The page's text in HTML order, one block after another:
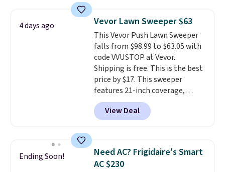
shipping, cover every fall
occasion between a work
meeting and a dinner out.Plus,
our code gets you free shipping!
from room to room or
toss in your car or toolbox. The
rechargeable cordless design
means there's no need for
disposable compressed air cans,
making it a convenient option
for cleaning around the house,
garage, or office.
4 days ago Vevor Lawn Sweeper $63
This Vevor Push Lawn Sweeper
falls from $98.99 to $63.05 with
code VVUSTOP at Vevor.
Shipping is free. This is the best
price by $17. This sweeper
features 21-inch coverage,
durable thickened steel, strong
rubber wheels, and a large mesh
hopper for efficient leaf and
lowest price we've seen to
date for this sweeper.
View Deal
Ending Soon!
Need AC? Frigidaire's Smart
AC $230